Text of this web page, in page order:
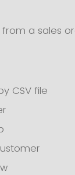
a sales
CSV file